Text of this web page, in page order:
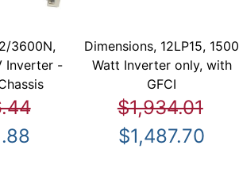
3600N,
Inverter -
Dimensions, 12LP15, 1500
Watt Inverter only, with
GFCI
$1,934.01
$1,487.70